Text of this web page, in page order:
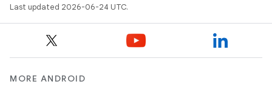
Last updated 2026-06-24 UTC.
MORE ANDROID